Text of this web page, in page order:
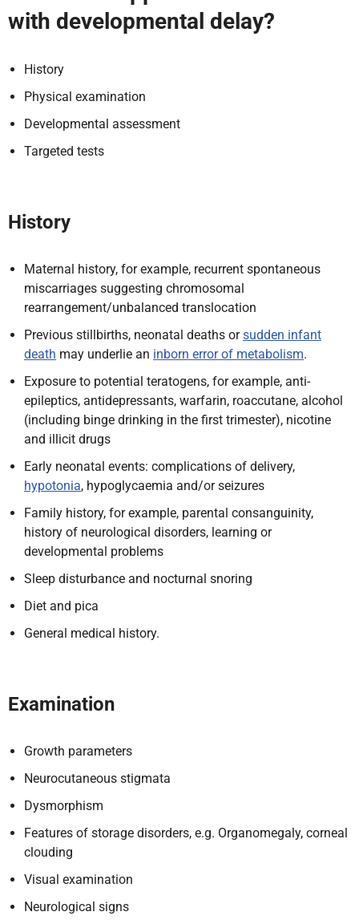
with developmental delay?
History
Physical examination
Developmental assessment
Targeted tests
History
Maternal history, for example, recurrent spontaneous
miscarriages suggesting chromosomal
rearrangement/unbalanced translocation
Previous stillbirths, neonatal deaths orsudden infant
death may underlie an inborn error of metabolism.
Exposure to potential teratogens, for example, anti-
epileptics, antidepressants, warfarin, roaccutane, alcohol
(including binge drinking in the first trimester), nicotine
and illicit drugs
Early neonatal events: complications of delivery,
hypotonia, hypoglycaemia and/or seizures
Family history, for example, parental consanguinity,
history of neurological disorders, learning or
developmental problems
Sleep disturbance and nocturnal snoring
Diet and pica
General medical history.
Examination
Growth parameters
Neurocutaneous stigmata
Dysmorphism
Features of storage disorders, e.g. Organomegaly, corneal
clouding
Visual examination
Neurological signs